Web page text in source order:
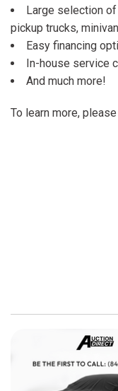
Large selection
pickup trucks,
Easy financing
In-house service
And much more!
To learn more,